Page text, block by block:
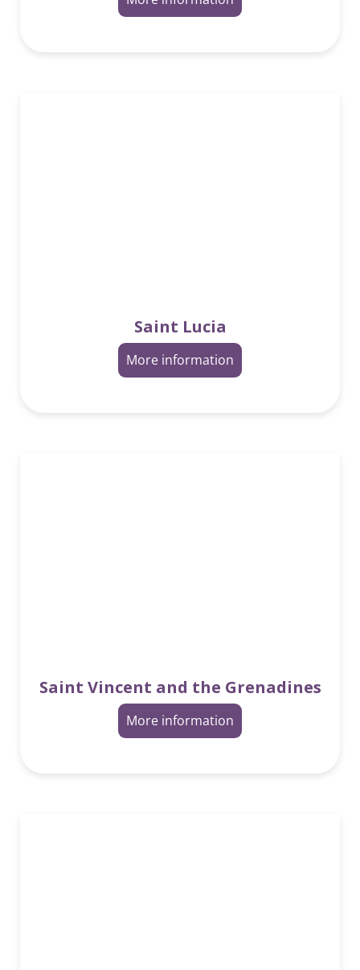
Saint Lucia
More information
Saint Vincent and the Grenadines
More information